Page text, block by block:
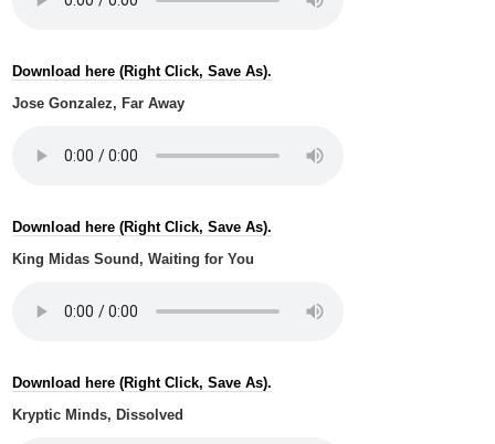
Download here (Right Click, Save As).
Jose Gonzalez, Far Away
Download here (Right Click, Save As).
King Midas Sound, Waiting for You
Download here (Right Click, Save As).
Kryptic Minds, Dissolved